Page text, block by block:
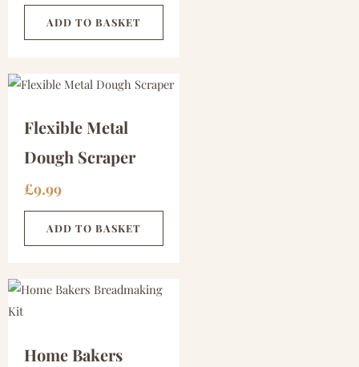
ADD TO BASKET
Flexible Metal
Dough Scraper
£9.99
ADD TO BASKET
Home Bakers